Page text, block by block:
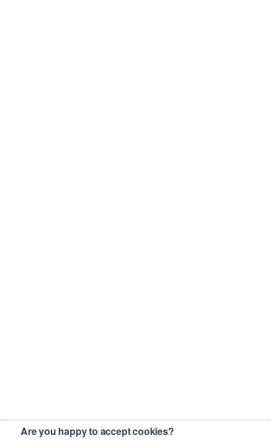
Are you happy to accept cookies?